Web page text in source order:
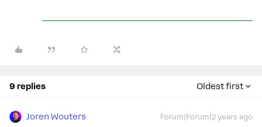
9 replies Oldest first
Joren Wouters Forum|Forum|2 years ago